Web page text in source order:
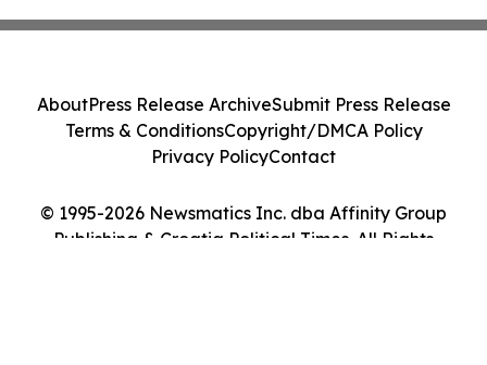
© 1995-2026 Newsmatics Inc. dba Affinity Group
Publishing & Croatia Political Times. All Rights
AboutPress Release ArchiveSubmit Press Release
Terms & ConditionsCopyright/DMCA Policy
Privacy PolicyContact